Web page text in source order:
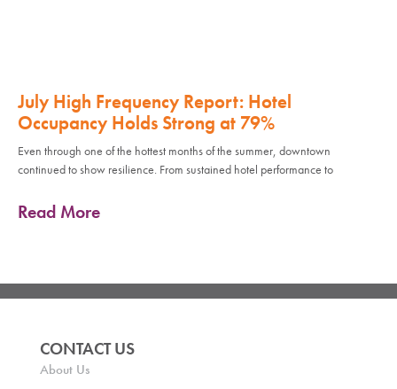
July High Frequency Report: Hotel
Occupancy Holds Strong at 79%
Even through one of the hottest months of the summer, downtown
continued to show resilience. From sustained hotel performance to
Read More
CONTACT US
About Us